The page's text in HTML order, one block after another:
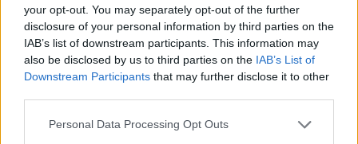
your opt-out. You may separately opt-out of the further
disclosure of your personal information by third parties on the
IAB’s list of downstream participants. This information may
also be disclosed by us to third parties on the IAB’s List of
Downstream Participants that may further disclose it to other
Personal Data Processing Opt Outs
Irish Music Month: We Have Lift-Off
CULTURE 01 APR 21
KCLR 96FM's Martin Bridgeman to premiere new